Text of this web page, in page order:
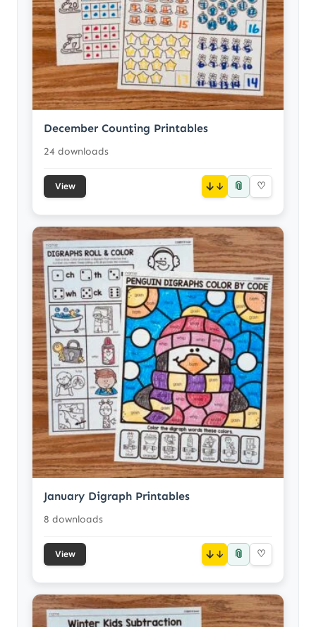
December Counting Printables
24 downloads
View ↓ 📎 ♡
January Digraph Printables
8 downloads
View ↓ 📎 ♡